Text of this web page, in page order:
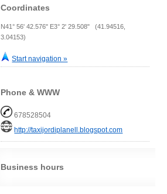
Coordinates
N41° 56' 42.576" E3° 2' 29.508" (41.94516,
3.04153)
Start navigation »
Phone & WWW
678528504
http://taxijordiplanell.blogspot.com
Business hours